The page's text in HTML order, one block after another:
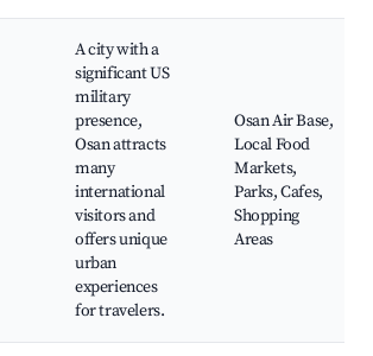
A city with a
significant US
military
presence,
Osan attracts
many
international
visitors and
offers unique
urban
experiences
for travelers.
Osan Air Base,
Local Food
Markets,
Parks, Cafes,
Shopping
Areas